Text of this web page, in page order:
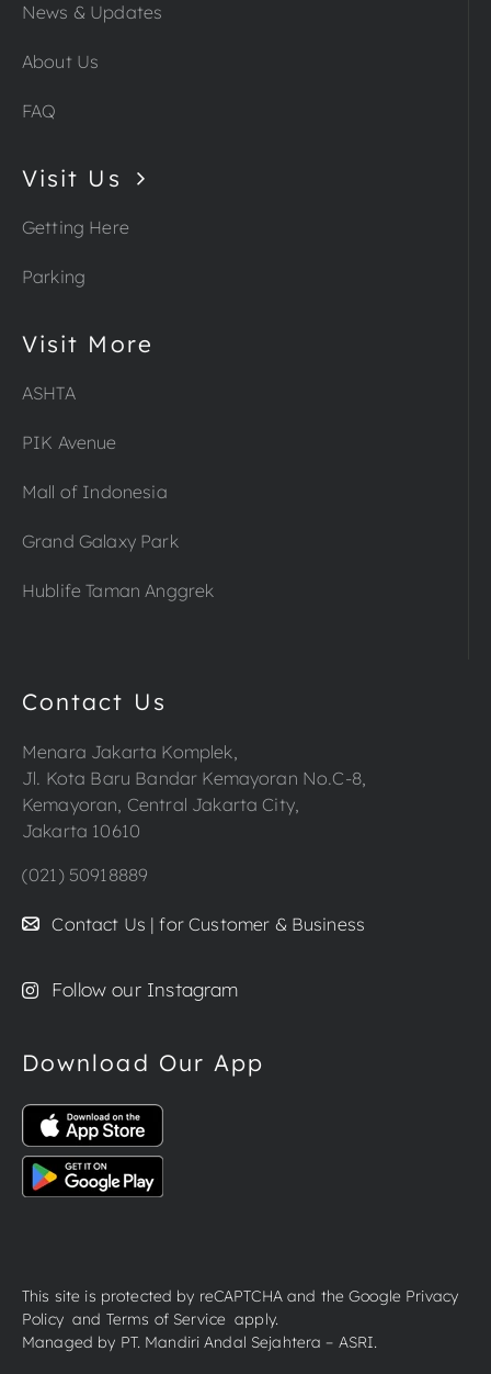
News & Updates
About Us
FAQ
Visit Us
Getting Here
Parking
Visit More
ASHTA
PIK Avenue
Mall of Indonesia
Grand Galaxy Park
Hublife Taman Anggrek
Contact Us
Menara Jakarta Komplek,
Jl. Kota Baru Bandar Kemayoran No.C-8,
Kemayoran, Central Jakarta City,
Jakarta 10610
(021) 50918889
Contact Us | for Customer & Business
Follow our Instagram
Download Our App
This site is protected by reCAPTCHA and the Google Privacy
Policyand Terms of Serviceapply.
Managed by PT. Mandiri Andal Sejahtera – ASRI.